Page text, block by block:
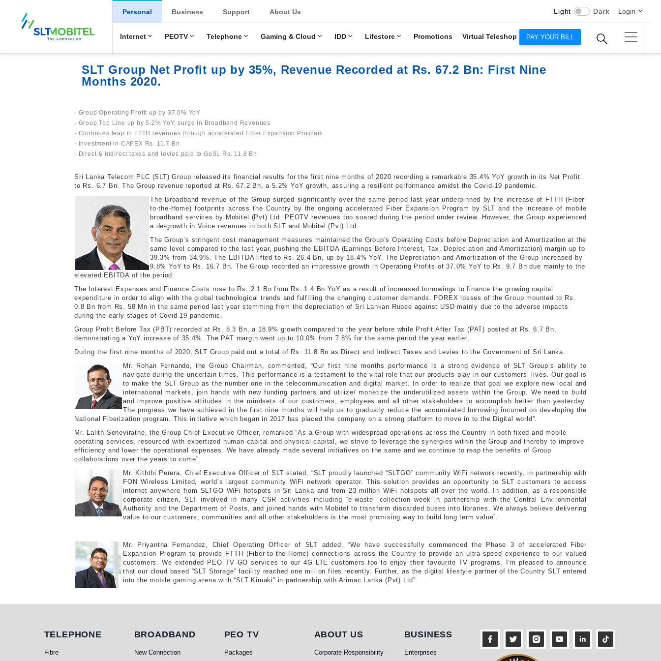
New Main Menu
Personal
Internet PEOTV Telephone Gaming & Cloud IDD Lifestore Promotions Virtual Teleshop
Business Support About Us Light Dark Login
PAY YOUR BILL
SLT Group Net Profit up by 35%, Revenue Recorded at Rs. 67.2 Bn: First Nine
Months 2020.
- Group Operating Profit up by 37.0% YoY
- Group Top Line up by 5.2% YoY, surge in Broadband Revenues
- Continues leap in FTTH revenues through accelerated Fiber Expansion Program
- Investment in CAPEX Rs. 11.7 Bn
- Direct & Indirect taxes and levies paid to GoSL Rs. 11.8 Bn
Sri Lanka Telecom PLC (SLT) Group released its financial results for the first nine months of 2020 recording a remarkable 35.4% YoY growth in its Net Profit
to Rs. 6.7 Bn. The Group revenue reported at Rs. 67.2 Bn, a 5.2% YoY growth, assuring a resilient performance amidst the Covid-19 pandemic.
The Broadband revenue of the Group surged significantly over the same period last year underpinned by the increase of FTTH (Fiber-
to-the-Home) footprints across the Country by the ongoing accelerated Fiber Expansion Program by SLT and the increase of mobile
broadband services by Mobitel (Pvt) Ltd. PEOTV revenues too soared during the period under review. However, the Group experienced
a de-growth in Voice revenues in both SLT and Mobitel (Pvt) Ltd.
The Group’s stringent cost management measures maintained the Group’s Operating Costs before Depreciation and Amortization at the
same level compared to the last year, pushing the EBITDA (Earnings Before Interest, Tax, Depreciation and Amortization) margin up to
39.3% from 34.9%. The EBITDA lifted to Rs. 26.4 Bn, up by 18.4% YoY. The Depreciation and Amortization of the Group increased by
9.8% YoY to Rs. 16.7 Bn. The Group recorded an impressive growth in Operating Profits of 37.0% YoY to Rs. 9.7 Bn due mainly to the
elevated EBITDA of the period.
The Interest Expenses and Finance Costs rose to Rs. 2.1 Bn from Rs. 1.4 Bn YoY as a result of increased borrowings to finance the growing capital
expenditure in order to align with the global technological trends and fulfilling the changing customer demands. FOREX losses of the Group mounted to Rs.
0.8 Bn from Rs. 58 Mn in the same period last year stemming from the depreciation of Sri Lankan Rupee against USD mainly due to the adverse impacts
during the early stages of Covid-19 pandemic.
Group Profit Before Tax (PBT) recorded at Rs. 8.3 Bn, a 18.9% growth compared to the year before while Profit After Tax (PAT) posted at Rs. 6.7 Bn,
demonstrating a YoY increase of 35.4%. The PAT margin went up to 10.0% from 7.8% for the same period the year earlier.
During the first nine months of 2020, SLT Group paid out a total of Rs. 11.8 Bn as Direct and Indirect Taxes and Levies to the Government of Sri Lanka.
Mr. Rohan Fernando, the Group Chairman, commented, “Our first nine months performance is a strong evidence of SLT Group’s ability to
navigate during the uncertain times. This performance is a testament to the vital role that our products play in our customers’ lives. Our goal is
to make the SLT Group as the number one in the telecommunication and digital market. In order to realize that goal we explore new local and
international markets, join hands with new funding partners and utilize/ monetize the underutilized assets within the Group. We need to build
and improve positive attitudes in the mindsets of our customers, employees and all other stakeholders to accomplish better than yesterday.
The progress we have achieved in the first nine months will help us to gradually reduce the accumulated borrowing incurred on developing the
National Fiberization program. This initiative which began in 2017 has placed the company on a strong platform to move in to the Digital world”.
Mr. Lalith Seneviratne, the Group Chief Executive Officer, remarked “As a Group with widespread operations across the Country in both fixed and mobile
operating services, resourced with expertized human capital and physical capital, we strive to leverage the synergies within the Group and thereby to improve
efficiency and lower the operational expenses. We have already made several initiatives on the same and we continue to reap the benefits of Group
collaborations over the years to come”.
Mr. Kiththi Perera, Chief Executive Officer of SLT stated, “SLT proudly launched “SLTGO” community WiFi network recently, in partnership with
FON Wireless Limited, world’s largest community WiFi network operator. This solution provides an opportunity to SLT customers to access
internet anywhere from SLTGO WiFi hotspots in Sri Lanka and from 23 million WiFi hotspots all over the world. In addition, as a responsible
corporate citizen, SLT involved in many CSR activities including “e-waste” collection week in partnership with the Central Environmental
Authority and the Department of Posts, and joined hands with Mobitel to transform discarded buses into libraries. We always believe delivering
value to our customers, communities and all other stakeholders is the most promising way to build long term value”.
Mr. Priyantha Fernandez, Chief Operating Officer of SLT added, “We have successfully commenced the Phase 3 of accelerated Fiber
Expansion Program to provide FTTH (Fiber-to-the-Home) connections across the Country to provide an ultra-speed experience to our valued
customers. We extended PEO TV GO services to our 4G LTE customers too to enjoy their favourite TV programs. I’m pleased to announce
that our cloud based “SLT Storage” facility reached one million files recently. Further, as the digital lifestyle partner of the Country SLT entered
into the mobile gaming arena with “SLT Kimaki” in partnership with Arimac Lanka (Pvt) Ltd”.
Telephone
TELEPHONE
Fibre
Broadband
BROADBAND
New Connection
PEO TV
PEO TV
Packages
About Us
ABOUT US
Corporate Responsibility
Business
BUSINESS
Enterprises